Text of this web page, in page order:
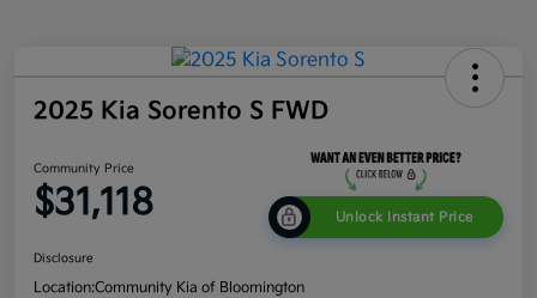
2025 Kia Sorento S FWD
Community Price
$31,118 Unlock Instant Price
Disclosure
Location:Community Kia of Bloomington